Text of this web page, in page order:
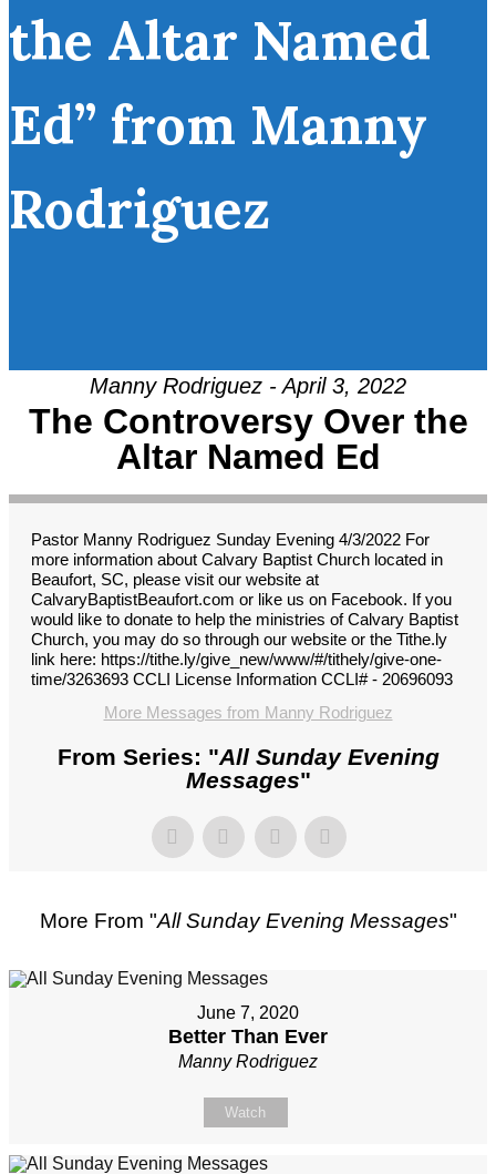
the Altar Named
Ed” from Manny
Rodriguez
Manny Rodriguez - April 3, 2022
The Controversy Over the
Altar Named Ed
Pastor Manny Rodriguez Sunday Evening 4/3/2022 For
more information about Calvary Baptist Church located in
Beaufort, SC, please visit our website at
CalvaryBaptistBeaufort.com or like us on Facebook. If you
would like to donate to help the ministries of Calvary Baptist
Church, you may do so through our website or the Tithe.ly
link here: https://tithe.ly/give_new/www/#/tithely/give-one-
time/3263693 CCLI License Information CCLI# - 20696093
More Messages from Manny Rodriguez
From Series: "All Sunday Evening
Messages"
More From "All Sunday Evening Messages"
June 7, 2020
Better Than Ever
Manny Rodriguez
Watch